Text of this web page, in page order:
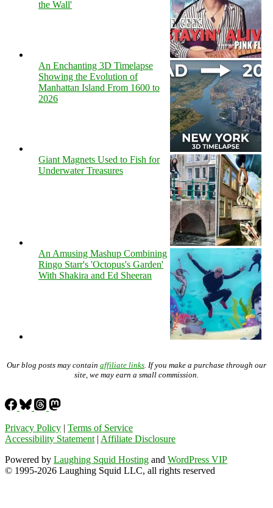
the Wall'
An Enchanting 3D Timelapse
Showing the Evolution of
Manhattan Island From 1600 to
2026
Giant Magnets Used to Fish for
Underwater Treasures
An Amusing Mashup Combining
Ringo Starr's 'Octopus's Garden'
With Shakira and Ed Sheeran
Our blog posts may contain affiliate links . If you make a purchase through our
site, we may earn a small commission.
Privacy Policy | Terms of Service
Accessibility Statement | Affiliate Disclosure
Powered by Laughing Squid Hosting and WordPress VIP
© 1995-2026 Laughing Squid LLC, all rights reserved